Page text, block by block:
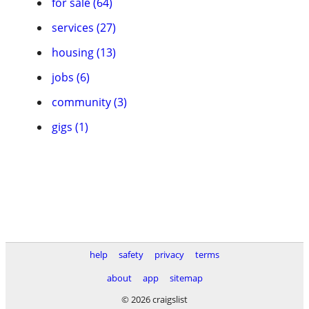
services (27)
housing (13)
jobs (6)
community (3)
gigs (1)
help safety privacy
terms
about
app
sitemap
© 2026 craigslist